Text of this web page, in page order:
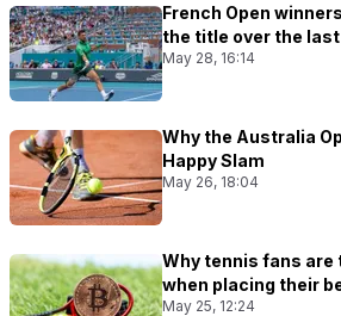
French Open
the title over the
May 28, 16:14
Why the Australia
Happy Slam
May 26, 18:04
Why tennis fans are
when placing their
May 25, 12:24